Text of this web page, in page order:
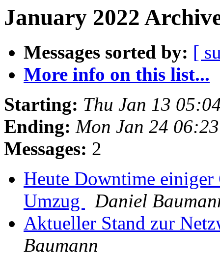
January 2022
Messages sorted by: [
More info on this list...
Starting: Thu Jan 13
Ending: Mon Jan 24
Messages: 2
Heute Downtime einiger
Umzug
Daniel
Aktueller Stand zur
Baumann